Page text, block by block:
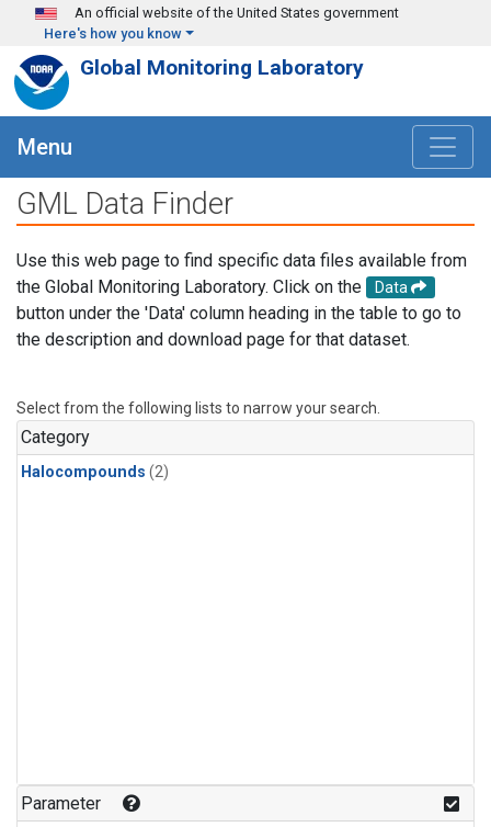
Skip to main content
An official website of the United States government
Here's how you know
Global Monitoring Laboratory
Menu
GML Data Finder
Use this web page to find specific data files available from
the Global Monitoring Laboratory. Click on the
Data
button under the 'Data' column heading in the table to go to
the description and download page for that dataset.
Select from the following lists to narrow your search.
Category
Halocompounds (2)
Parameter